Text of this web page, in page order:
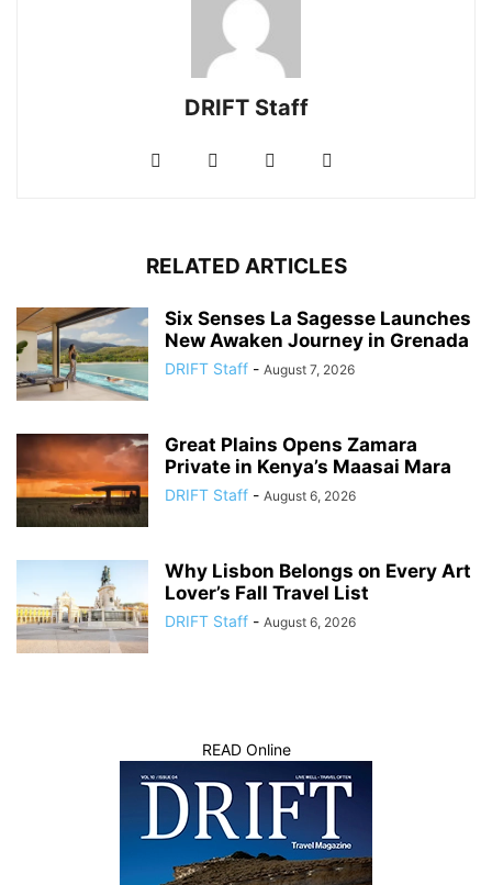
DRIFT Staff
RELATED ARTICLES
Six Senses La Sagesse Launches
New Awaken Journey in Grenada
DRIFT Staff - August 7, 2026
Great Plains Opens Zamara
Private in Kenya’s Maasai Mara
DRIFT Staff - August 6, 2026
Why Lisbon Belongs on Every Art
Lover’s Fall Travel List
DRIFT Staff - August 6, 2026
READ Online